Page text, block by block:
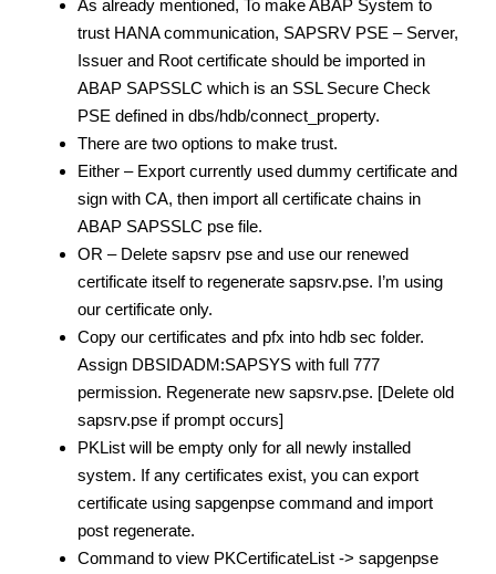
As already mentioned, To make ABAP System to
trust HANA communication, SAPSRV PSE – Server,
Issuer and Root certificate should be imported in
ABAP SAPSSLC which is an SSL Secure Check
PSE defined in dbs/hdb/connect_property.
There are two options to make trust.
Either – Export currently used dummy certificate and
sign with CA, then import all certificate chains in
ABAP SAPSSLC pse file.
OR – Delete sapsrv pse and use our renewed
certificate itself to regenerate sapsrv.pse. I’m using
our certificate only.
Copy our certificates and pfx into hdb sec folder.
Assign DBSIDADM:SAPSYS with full 777
permission. Regenerate new sapsrv.pse. [Delete old
sapsrv.pse if prompt occurs]
PKList will be empty only for all newly installed
system. If any certificates exist, you can export
certificate using sapgenpse command and import
post regenerate.
Command to view PKCertificateList -> sapgenpse